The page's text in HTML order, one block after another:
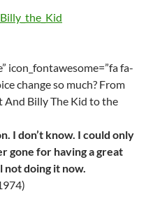
icon_fontawesome=”fa fa-
change so much? From
Billy The Kid to the
I don’t know. I could only
gone for having a great
not doing it now.